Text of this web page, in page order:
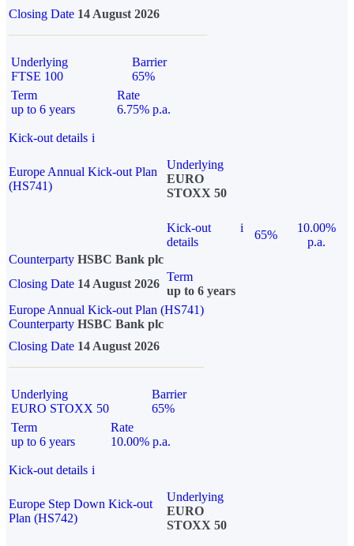
Closing Date 14 August 2026
Underlying
FTSE 100
Barrier
65%
Term
up to 6 years
Rate
6.75% p.a.
Kick-out details i
Europe Annual Kick-out Plan
(HS741)
Underlying
EURO
STOXX 50
Kick-out
details
i
65%
10.00%
p.a.
Counterparty HSBC Bank plc
Closing Date 14 August 2026
Term
up to 6 years
Europe Annual Kick-out Plan (HS741)
Counterparty HSBC Bank plc
Closing Date 14 August 2026
Underlying
EURO STOXX 50
Barrier
65%
Term
up to 6 years
Rate
10.00% p.a.
Kick-out details i
Europe Step Down Kick-out
Plan (HS742)
Underlying
EURO
STOXX 50